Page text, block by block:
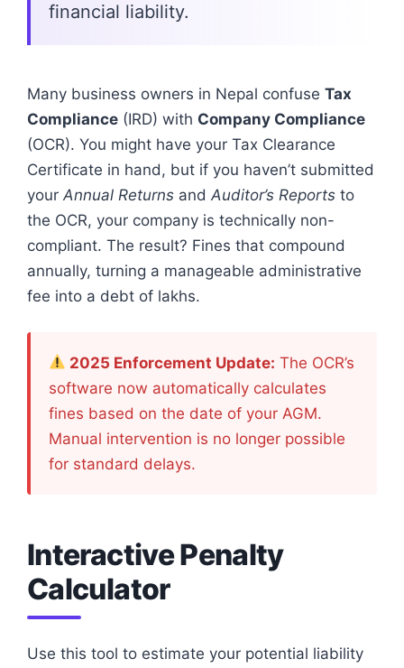
financial liability.
Many business owners in Nepal confuse Tax
Compliance (IRD) with Company Compliance
(OCR). You might have your Tax Clearance
Certificate in hand, but if you haven’t submitted
your Annual Returns and Auditor’s Reports to
the OCR, your company is technically non-
compliant. The result? Fines that compound
annually, turning a manageable administrative
fee into a debt of lakhs.
2025 Enforcement Update: The OCR’s
software now automatically calculates
fines based on the date of your AGM.
Manual intervention is no longer possible
for standard delays.
Interactive Penalty
Calculator
Use this tool to estimate your potential liability